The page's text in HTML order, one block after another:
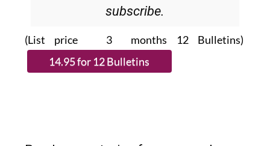
Please CLICK THE BUTTON to
subscribe.
(List price 3 months 12 Bulletins)